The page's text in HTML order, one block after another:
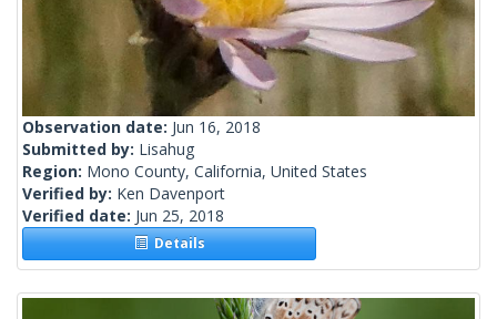
Observation date: Jun 16, 2018
Submitted by: Lisahug
Region: Mono County, California, United States
Verified by: Ken Davenport
Verified date: Jun 25, 2018
Details